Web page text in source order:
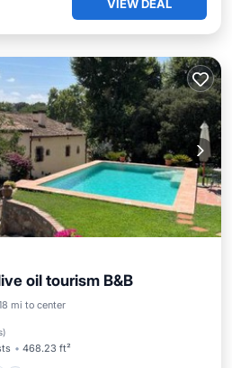
VIEW DEAL
oil tourism B&B
mi to center
)
468.23 ft²
Breakfast